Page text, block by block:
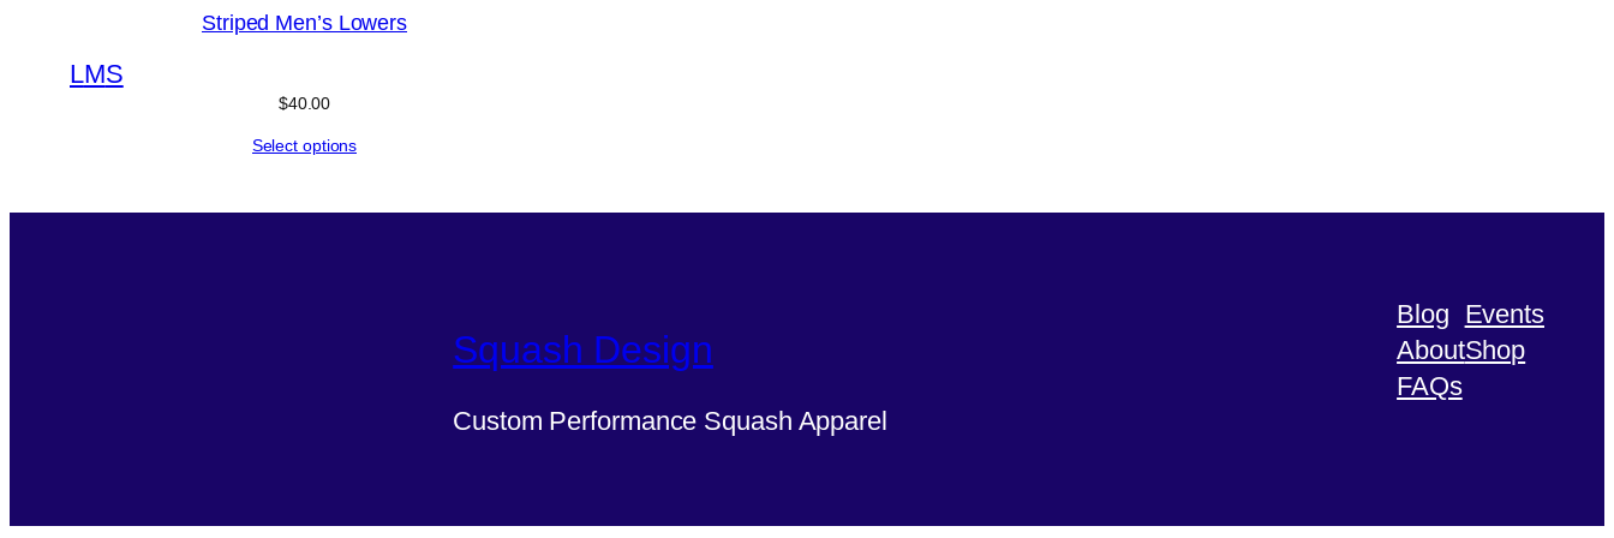
Striped Men’s Lowers
LMS
$40.00
Select options
Squash Design
Custom Performance Squash Apparel
Blog
About
FAQs
Events
Shop